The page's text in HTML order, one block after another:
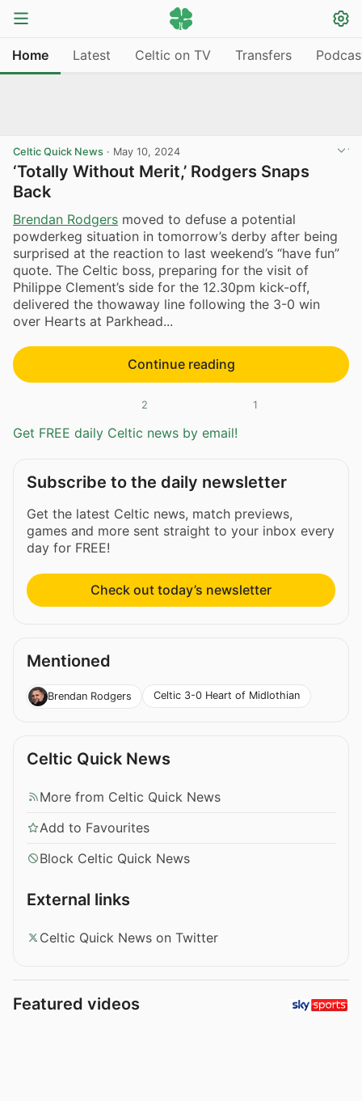
Home Latest Celtic on TV Transfers
Celtic Quick News · May 10, 2024
‘Totally Without Merit,’ Rodgers Snaps
Back
Brendan Rodgers moved to defuse a potential
powderkeg situation in tomorrow’s derby after being
surprised at the reaction to last weekend’s “have fun”
quote. The Celtic boss, preparing for the visit of
Philippe Clement’s side for the 12.30pm kick-off,
delivered the thowaway line following the 3-0 win
over Hearts at Parkhead...
Continue reading
2 1
Get FREE daily Celtic news by email!
Subscribe to the daily newsletter
Get the latest Celtic news, match previews,
games and more sent straight to your inbox every
day for FREE!
Check out today’s newsletter
Mentioned
Brendan Rodgers Celtic 3-0 Heart of Midlothian
Celtic Quick News
More from Celtic Quick News
Add to Favourites
Block Celtic Quick News
External links
Celtic Quick News on Twitter
Featured videos